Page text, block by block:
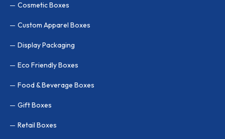
Cosmetic Boxes
Custom Apparel Boxes
Display Packaging
Eco Friendly Boxes
Food & Beverage Boxes
Gift Boxes
Retail Boxes